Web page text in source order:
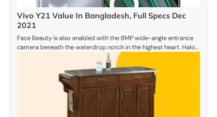
Vivo Y21 Value In Bangladesh, Full Specs Dec
2021
Face Beauty is also enabled with the 8MP wide-angle entrance
camera beneath the waterdrop notch in the highest heart. Halo…